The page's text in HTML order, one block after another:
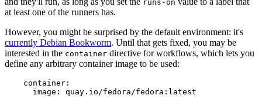
runs-on
at least one of the runners has.
However, you might be surprised by the default environment: it's
currently Debian Bookworm. Until that gets fixed, you may be
interested in the container directive for workflows, which lets you
define any arbitrary container image to be used:
container :
image : quay.io/fedora/fedora:latest